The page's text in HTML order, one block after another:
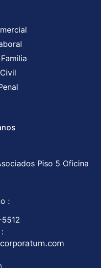
Piso 5 Oficina
: